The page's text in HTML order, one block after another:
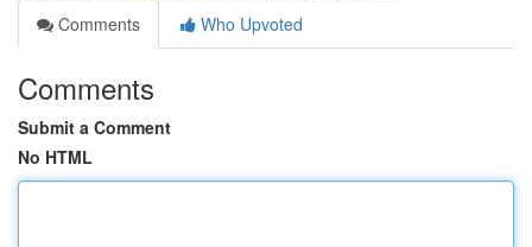
Comments
Who Upvoted
Comments
Submit a Comment
No HTML